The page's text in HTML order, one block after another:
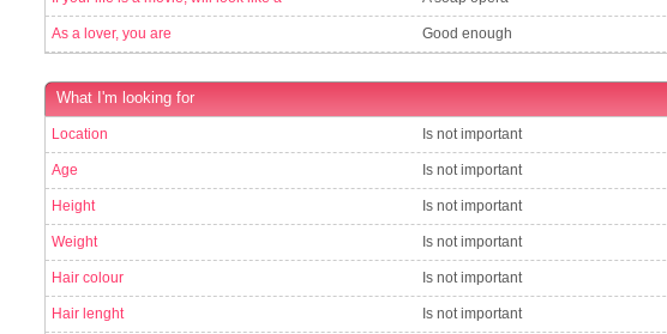
As a lover, you are Good enough
What I'm looking for
Location Is not important
Age Is not important
Height Is not important
Weight Is not important
Hair colour Is not important
Hair lenght Is not important